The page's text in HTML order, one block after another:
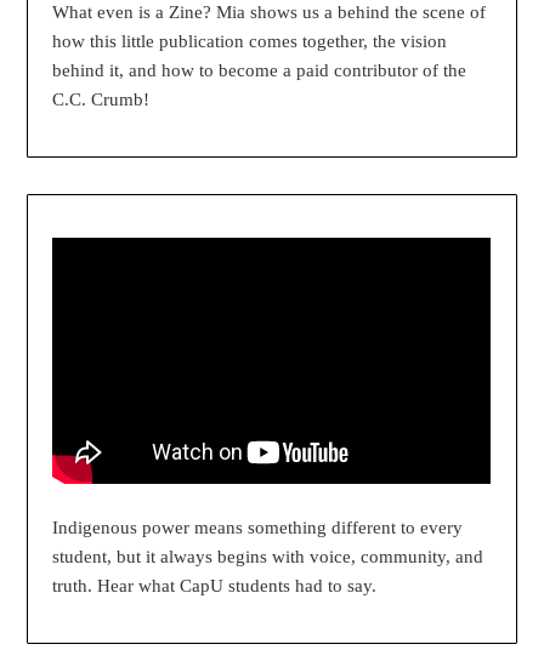
What even is a Zine? Mia shows us a behind the scene of
how this little publication comes together, the vision
behind it, and how to become a paid contributor of the
C.C. Crumb!
Indigenous power means something different to every
student, but it always begins with voice, community, and
truth. Hear what CapU students had to say.